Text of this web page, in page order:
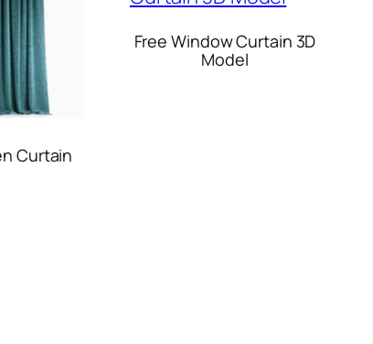
Curtain
Free Window Curtain 3D
Model